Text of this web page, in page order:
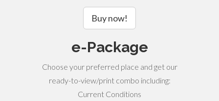
Buy now!
e-Package
Choose your preferred place and get our
ready-to-view/print combo including:
Current Conditions